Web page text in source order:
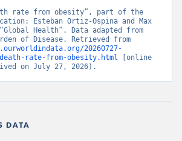
rate from obesity”, part of the
Esteban Ortiz-Ospina and Max
Health”. Data adapted from
20260727-
death-rate-from-obesity.html [online
on July 27, 2026).
DATA